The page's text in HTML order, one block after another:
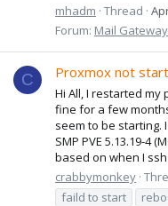
mhadm Thread
Forum: Mail
C Proxmox not
Hi All, I restarted
fine for a few
seem to be starting.
SMP PVE 5.13.19-4
based on when I
crabbymonkey
faild to start